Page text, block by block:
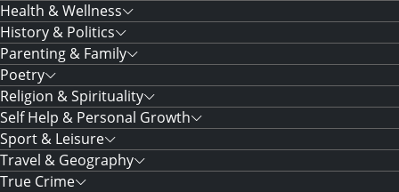
Health & Wellness
History & Politics
Parenting & Family
Poetry
Religion & Spirituality
Self Help & Personal Growth
Sport & Leisure
Travel & Geography
True Crime